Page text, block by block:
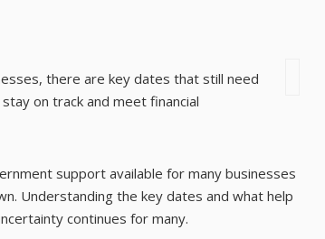
there are key dates that still need
on track and meet financial
support available for many businesses
Understanding the key dates and what help
continues for many.